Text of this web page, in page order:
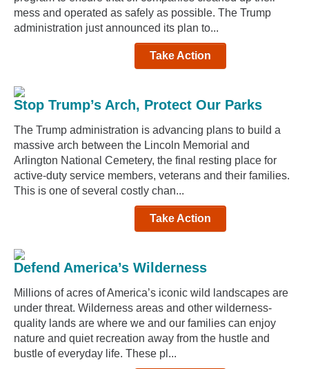
mess and operated as safely as possible. The Trump
administration just announced its plan to...
Take Action
Stop Trump’s Arch, Protect Our Parks
The Trump administration is advancing plans to build a
massive arch between the Lincoln Memorial and
Arlington National Cemetery, the final resting place for
active-duty service members, veterans and their families.
This is one of several costly chan...
Take Action
Defend America’s Wilderness
Millions of acres of America’s iconic wild landscapes are
under threat. Wilderness areas and other wilderness-
quality lands are where we and our families can enjoy
nature and quiet recreation away from the hustle and
bustle of everyday life. These pl...